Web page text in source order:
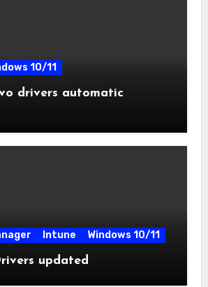
10/11
drivers automatic
Intune Windows 10/11
updated